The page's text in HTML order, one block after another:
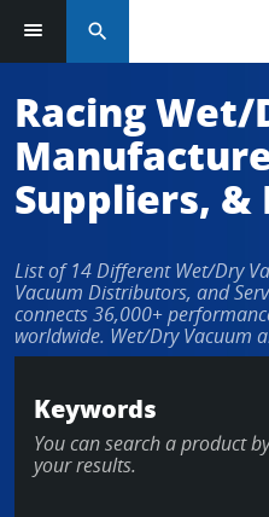
search
Racing Wet/
Suppliers,
List of 14 Different Wet/Dry
Vacuum Distributors, and
connects 36,000+
worldwide. Wet/Dry Vacuum
Keywords
You can search a product
your results.